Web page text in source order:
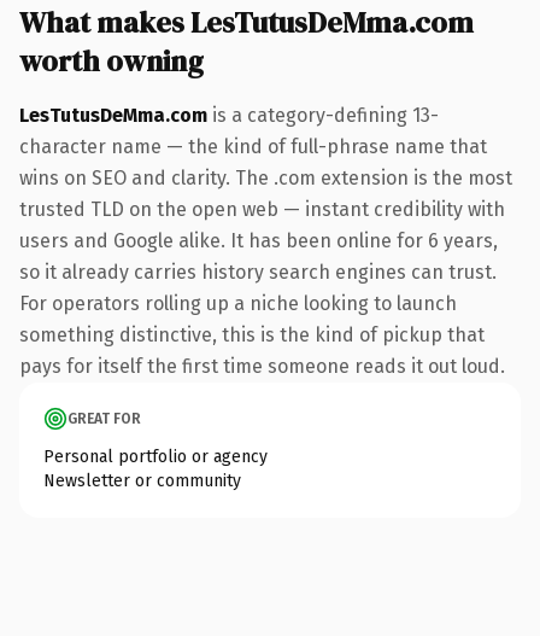
What makes LesTutusDeMma.com
worth owning
LesTutusDeMma.com is a category-defining 13-
character name — the kind of full-phrase name that
wins on SEO and clarity. The .com extension is the most
trusted TLD on the open web — instant credibility with
users and Google alike. It has been online for 6 years,
so it already carries history search engines can trust.
For operators rolling up a niche looking to launch
something distinctive, this is the kind of pickup that
pays for itself the first time someone reads it out loud.
GREAT FOR
Personal portfolio or agency
Newsletter or community